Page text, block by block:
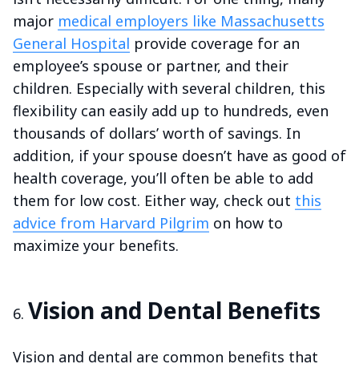
major medical employers like Massachusetts
General Hospital provide coverage for an
employee’s spouse or partner, and their
children. Especially with several children, this
flexibility can easily add up to hundreds, even
thousands of dollars’ worth of savings. In
addition, if your spouse doesn’t have as good of
health coverage, you’ll often be able to add
them for low cost. Either way, check out this
advice from Harvard Pilgrim on how to
maximize your benefits.
Vision and Dental Benefits
Vision and dental are common benefits that